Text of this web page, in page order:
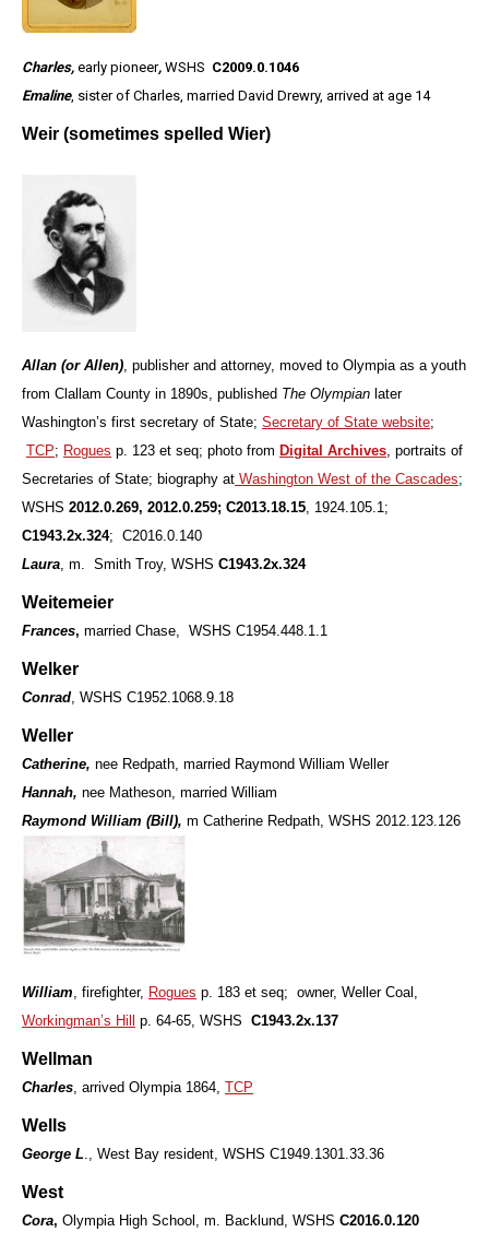
Charles, early pioneer, WSHS C2009.0.1046
Emaline, sister of Charles, married David Drewry, arrived at age 14
Weir (sometimes spelled Wier)
Allan (or Allen), publisher and attorney, moved to Olympia as a youth
from Clallam County in 1890s, published The Olympian later
Washington’s first secretary of State; Secretary of State website;
TCP; Rogues p. 123 et seq; photo from Digital Archives, portraits of
Secretaries of State; biography at Washington West of the Cascades;
WSHS 2012.0.269, 2012.0.259; C2013.18.15, 1924.105.1;
C1943.2x.324; C2016.0.140
Laura, m. Smith Troy, WSHS C1943.2x.324
Weitemeier
Frances, married Chase, WSHS C1954.448.1.1
Welker
Conrad, WSHS C1952.1068.9.18
Weller
Catherine, nee Redpath, married Raymond William Weller
Hannah, nee Matheson, married William
Raymond William (Bill), m Catherine Redpath, WSHS 2012.123.126
William, firefighter, Rogues p. 183 et seq; owner, Weller Coal,
Workingman’s Hill
p. 64-65, WSHS C1943.2x.137
Wellman
Charles, arrived Olympia 1864, TCP
Wells
George L., West Bay resident, WSHS C1949.1301.33.36
West
Cora, Olympia High School, m. Backlund, WSHS C2016.0.120